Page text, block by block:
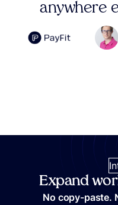
anywhere
Expand
No copy-paste.